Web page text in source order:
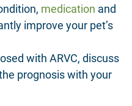
medication and
improve your pet’s
with ARVC, discuss
prognosis with your